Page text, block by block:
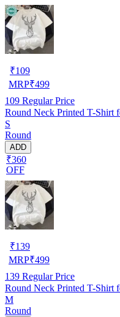
₹109
MRP₹499
109 Regular Price
Round Neck Printed T-Shirt
S
Round
ADD
₹360
OFF
₹139
MRP₹499
139 Regular Price
Round Neck Printed T-Shirt
M
Round